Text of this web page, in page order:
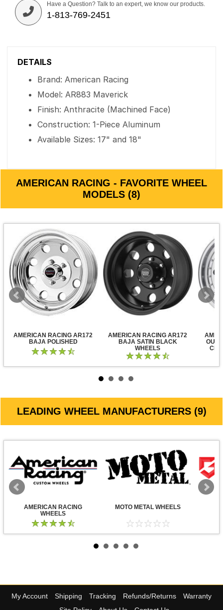
Have a Question? Talk to an expert, we know our products.
1-813-769-2451
DETAILS
Brand: American Racing
Model: AR883 Maverick
Finish: Anthracite (Machined Face)
Construction: 1-Piece Aluminum
Available Sizes: 17" and 18"
AMERICAN RACING - FAVORITE WHEEL
MODELS (8)
AMERICAN RACING AR172
BAJA POLISHED
AMERICAN RACING AR172
BAJA SATIN BLACK
WHEELS
LEADING WHEEL MANUFACTURERS (9)
AMERICAN RACING
WHEELS
MOTO METAL WHEELS
My Account Shipping Tracking Refunds/Returns
Warranty